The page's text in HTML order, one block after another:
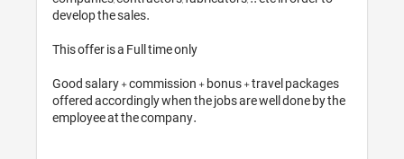
develop the sales.
This offer is a Full time only
Good salary + commission + bonus + travel packages
offered accordingly when the jobs are well done by the
employee at the company.